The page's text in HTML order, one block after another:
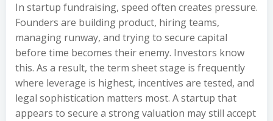
In startup fundraising, speed often creates pressure.
Founders are building product, hiring teams,
managing runway, and trying to secure capital
before time becomes their enemy. Investors know
this. As a result, the term sheet stage is frequently
where leverage is highest, incentives are tested, and
legal sophistication matters most. A startup that
appears to secure a strong valuation may still accept